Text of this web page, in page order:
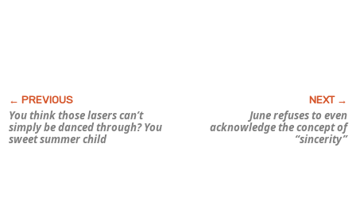
You think those lasers can’t
simply be danced through? You
sweet summer child
June refuses to even
acknowledge the concept of
“sincerity”